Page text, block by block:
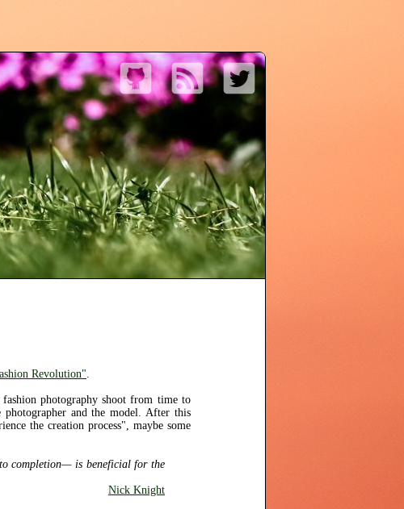
Revolution".
photography shoot from time to
and the model. After this
the creation process", maybe some
completion— is beneficial for the
Nick Knight